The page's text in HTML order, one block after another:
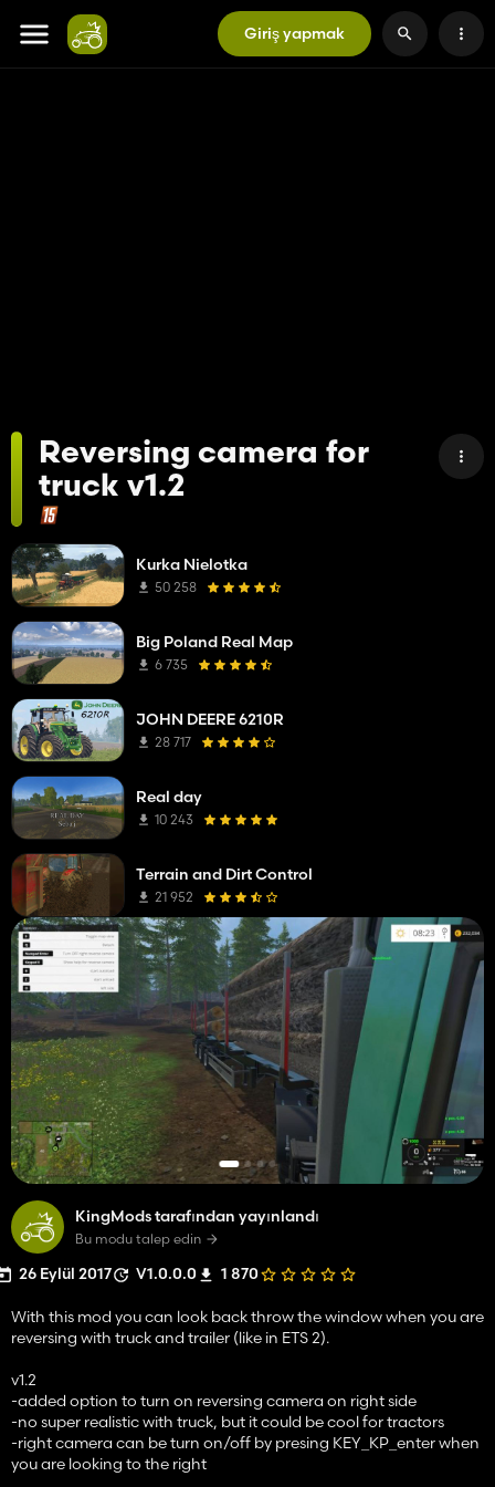
Giriş yapmak
Reversing camera for
truck v1.2
KingMods tarafından yayınlandı
Bu modu talep edin
26 Eylül 2017 V1.0.0.0 1 870
With this mod you can look back throw the window when you are
reversing with truck and trailer (like in ETS 2).
v1.2
-added option to turn on reversing camera on right side
-no super realistic with truck, but it could be cool for tractors
-right camera can be turn on/off by presing KEY_KP_enter when
you are looking to the right
Kurka Nielotka
50 258
Big Poland Real Map
6 735
JOHN DEERE 6210R
28 717
Real day
10 243
Terrain and Dirt Control
21 952